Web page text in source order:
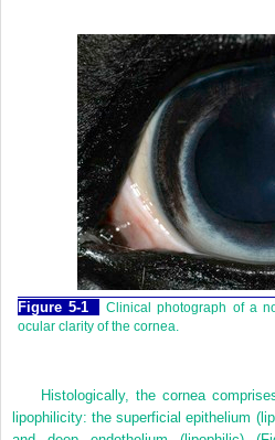
Figure 5-1
Clinical photograph of a
ocular clarity of the cornea.
Histologically, the cornea
lipophilicity: the superficial epithelium